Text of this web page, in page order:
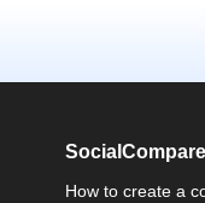
SocialCompare
How to create a